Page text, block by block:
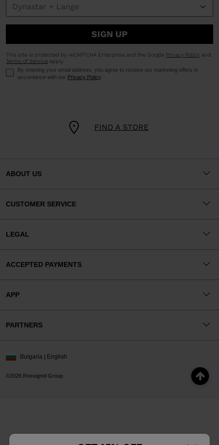
FIND A STORE
SIGN UP
This site is protected by reCAPTCHA Enterprise and the Google Privacy Policy and
Terms of Service apply.
By entering your email address, you agree to receive our marketing offers in
accordance with our Privacy Policy
ABOUT US
CUSTOMER SERVICE
LEGAL
ACCEPTED PAYMENTS
APP
PARTNERS
©2026 Rossignol Group
Bulgaria | English